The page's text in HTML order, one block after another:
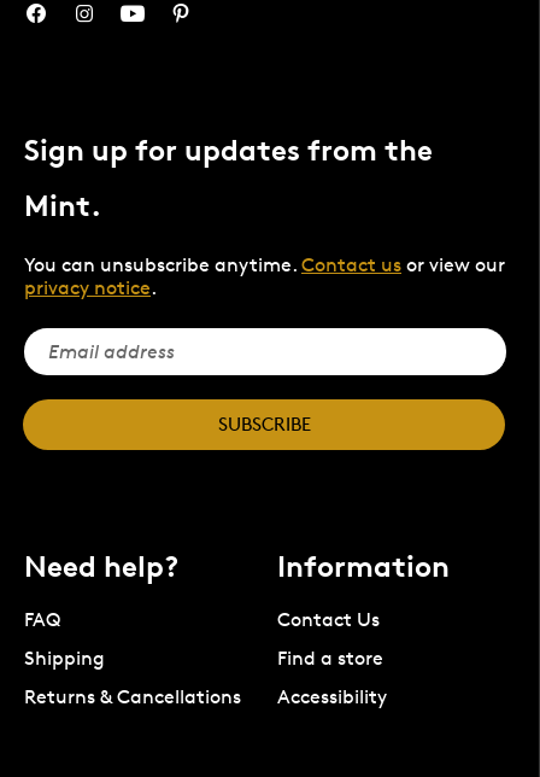
Sign up for updates from the
Mint.
You can unsubscribe anytime. Contact us or view our
privacy notice.
SUBSCRIBE
Need help?
FAQ
Shipping
Returns & Cancellations
Information
Contact Us
Find a store
Accessibility